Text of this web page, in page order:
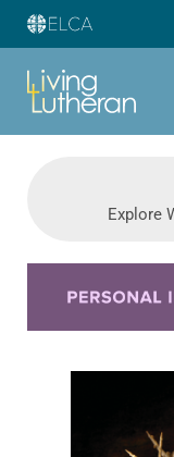
Explore